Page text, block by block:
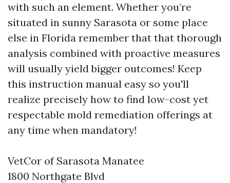
with such an element. Whether you’re
situated in sunny Sarasota or some place
else in Florida remember that that thorough
analysis combined with proactive measures
will usually yield bigger outcomes! Keep
this instruction manual easy so you'll
realize precisely how to find low-cost yet
respectable mold remediation offerings at
any time when mandatory!
VetCor of Sarasota Manatee
1800 Northgate Blvd